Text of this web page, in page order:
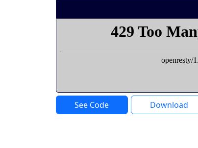
See Code Download